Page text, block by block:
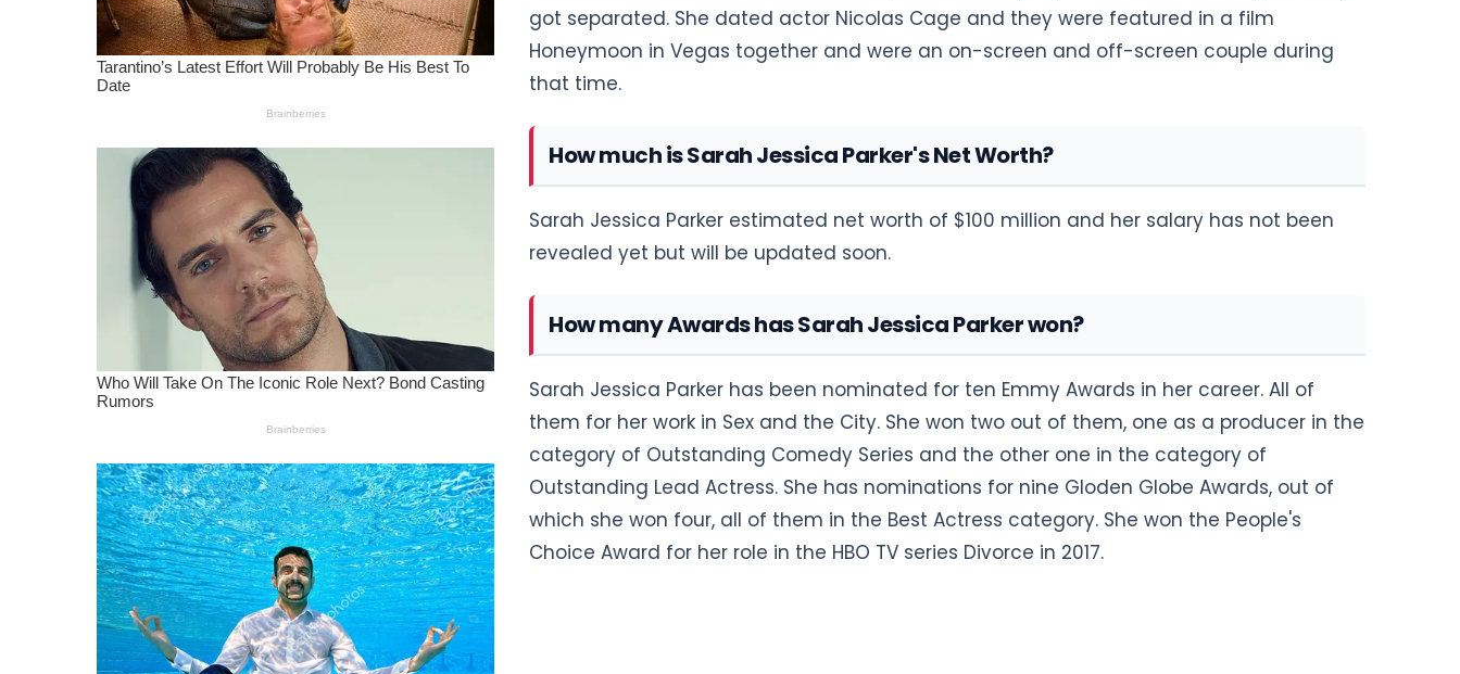
got separated. She dated actor Nicolas Cage and they were featured in a film
Honeymoon in Vegas together and were an on-screen and off-screen couple during
that time.
How much is Sarah Jessica Parker's Net Worth?
Sarah Jessica Parker estimated net worth of $100 million and her salary has not been
revealed yet but will be updated soon.
How many Awards has Sarah Jessica Parker won?
Sarah Jessica Parker has been nominated for ten Emmy Awards in her career. All of
them for her work in Sex and the City. She won two out of them, one as a producer in the
category of Outstanding Comedy Series and the other one in the category of
Outstanding Lead Actress. She has nominations for nine Gloden Globe Awards, out of
which she won four, all of them in the Best Actress category. She won the People's
Choice Award for her role in the HBO TV series Divorce in 2017.